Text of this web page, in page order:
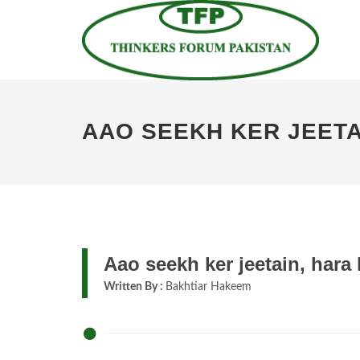
AAO SEEKH KER
Aao seekh ker jeetain, hara
Written By : Bakhtiar Hakeem